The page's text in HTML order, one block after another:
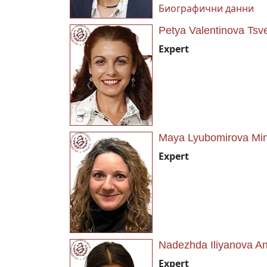
Биографични данни
Petya Valentinova
Expert
Maya Lyubomirova
Expert
Nadezhda Iliyanova
Expert